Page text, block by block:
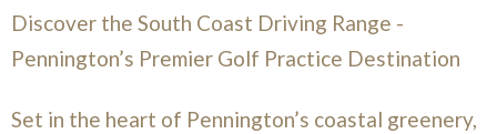
Discover the South Coast Driving Range -
Pennington’s Premier Golf Practice Destination
Set in the heart of Pennington’s coastal greenery,